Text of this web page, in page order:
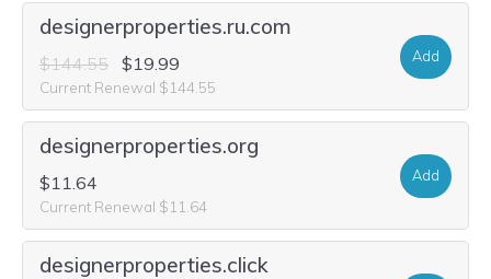
designerproperties.ru.com
$144.55 $19.99
Current Renewal $144.55
Add
designerproperties.org
$11.64
Current Renewal $11.64
Add
designerproperties.click